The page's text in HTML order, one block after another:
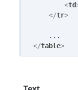
<td
</tr>
</table>